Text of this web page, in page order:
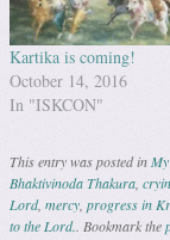
Kartika is coming!
October 14, 2016
In "ISKCON"
This entry was posted in
Bhaktivinoda Thakura
Lord, mercy progress in
to the Lord. . Bookmark the